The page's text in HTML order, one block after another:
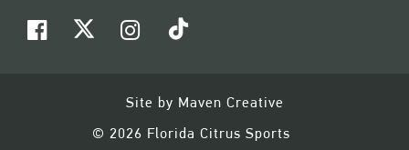
Site by Maven Creative
© 2026 Florida Citrus Sports